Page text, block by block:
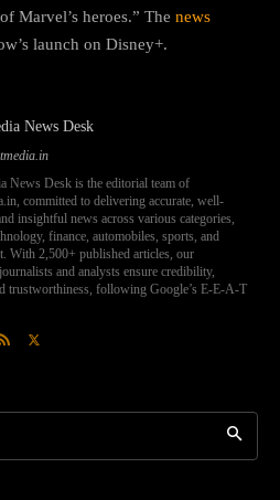
Marvel’s heroes.” The news
launch on Disney+.
News Desk
News Desk is the editorial team of
committed to delivering accurate, well-
insightful news across various categories,
finance, automobiles, sports, and
With 2,500+ published articles, our
and analysts ensure credibility,
trustworthiness, following Google’s E-E-A-T